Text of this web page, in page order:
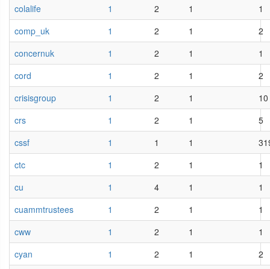
colalife
1 2 1
1
comp_uk
1 2 1
2
concernuk
1 2 1
1
cord
1 2 1
2
crisisgroup
1 2 1
10
crs
1 2 1
5
cssf
1 1 1
ctc
1 2 1
1
cu
1 4 1
1
cuammtrustees
1 2 1
1
cww
1 2 1
1
cyan
1 2 1
2